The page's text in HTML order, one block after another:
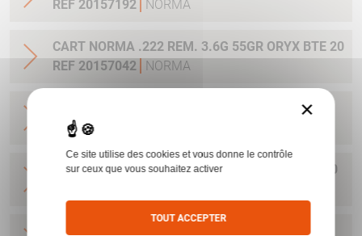
REF 20157192
NORMA
CART NORMA .222 REM. 3.6G 55GR ORYX BTE 20
REF 20157042
NORMA
CART NORMA .22-250 REM. 3.6G 55GR ORYX
BTE 20 REF 20157342
CART NORMA 243WIN 6.5G 100GR ORYX BTE 20
CART NORMA .270 WIN 9.7G 150GR. ORYX BTE
×
Ce site utilise des cookies et vous donne le contrôle
sur ceux que vous souhaitez activer
TOUT ACCEPTER